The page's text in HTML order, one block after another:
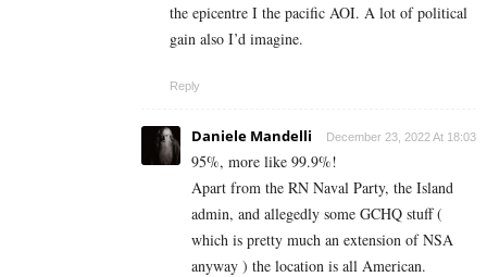
the epicentre I the pacific AOI. A lot of political
gain also I’d imagine.
Reply
Daniele Mandelli December 23, 2022 At 18:03
95%, more like 99.9%!
Apart from the RN Naval Party, the Island
admin, and allegedly some GCHQ stuff (
which is pretty much an extension of NSA
anyway ) the location is all American.